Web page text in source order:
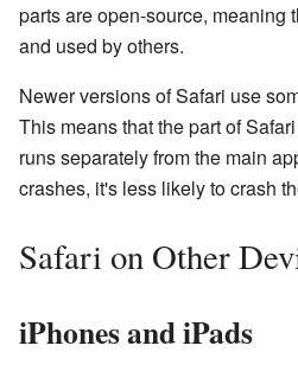
parts are open-source, meaning
and used by others.
Newer versions of Safari use
This means that the part of
runs separately from the main
crashes, it's less likely to crash
Safari on Other
iPhones and iPads